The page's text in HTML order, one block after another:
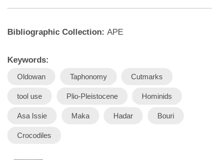
Bibliographic Collection: APE
Keywords:
Oldowan Taphonomy Cutmarks
tool use Plio-Pleistocene Hominids
Asa Issie Maka Hadar Bouri
Crocodiles